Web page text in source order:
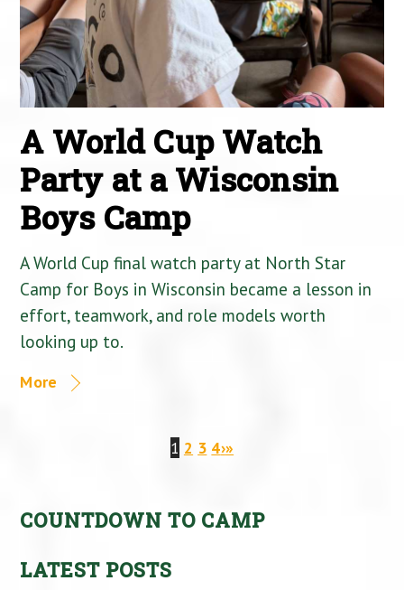
A World Cup Watch
Party at a Wisconsin
Boys Camp
A World Cup final watch party at North Star
Camp for Boys in Wisconsin became a lesson in
effort, teamwork, and role models worth
looking up to.
More
1 2 3 4›»
COUNTDOWN TO CAMP
LATEST POSTS